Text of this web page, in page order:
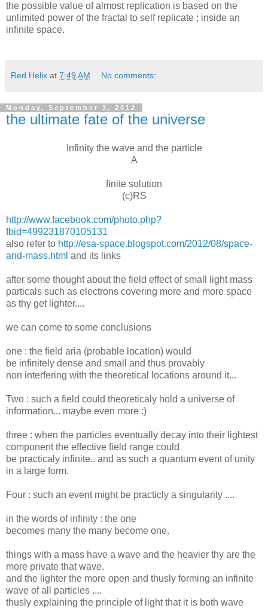
the possible value of almost replication is based on the
unlimited power of the fractal to self replicate ; inside an
infinite space.
Red Helix at 7:49 AM No comments:
Monday, September 3, 2012
the ultimate fate of the universe
Infinity the wave and the particle
A
finite solution
(c)RS
http://www.facebook.com/photo.php?
fbid=499231870105131
also refer to http://esa-space.blogspot.com/2012/08/space-
and-mass.html and its links
after some thought about the field effect of small light mass
particals such as electrons covering more and more space
as thy get lighter....
we can come to some conclusions
one : the field aria (probable location) would
be infinitely dense and small and thus provably
non interfering with the theoretical locations around it...
Two : such a field could theoreticaly hold a universe of
information... maybe even more :)
three : when the particles eventually decay into their lightest
component the effective field range could
be practicaly infinite.. and as such a quantum event of unity
in a large form.
Four : such an event might be practicly a singularity ....
in the words of infinity : the one
becomes many the many become one.
things with a mass have a wave and the heavier thy are the
more private that wave.
and the lighter the more open and thusly forming an infinite
wave of all particles ....
thusly explaining the principle of light that it is both wave